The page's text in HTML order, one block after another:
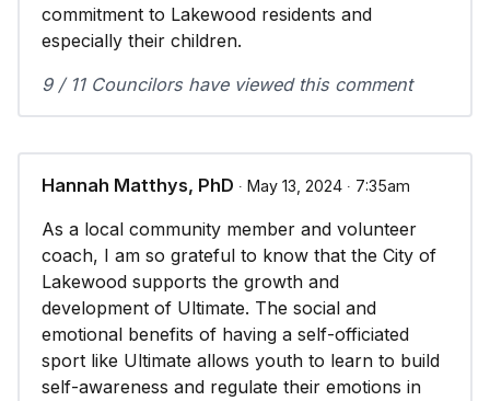
commitment to Lakewood residents and
especially their children.
9 / 11 Councilors have viewed this comment
Hannah Matthys, PhD ∙ May 13, 2024 ∙ 7:35am
As a local community member and volunteer
coach, I am so grateful to know that the City of
Lakewood supports the growth and
development of Ultimate. The social and
emotional benefits of having a self-officiated
sport like Ultimate allows youth to learn to build
self-awareness and regulate their emotions in